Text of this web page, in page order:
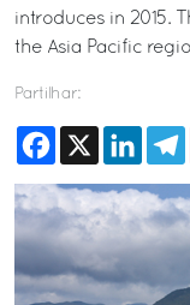
introduces in 2015.
the Asia Pacific
Partilhar:
Facebook
X